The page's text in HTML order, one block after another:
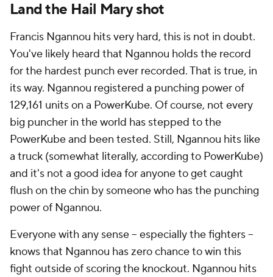
Land the Hail Mary shot
Francis Ngannou hits very hard, this is not in doubt.
You've likely heard that Ngannou holds the record
for the hardest punch ever recorded. That is true, in
its way. Ngannou registered a punching power of
129,161 units on a PowerKube. Of course, not every
big puncher in the world has stepped to the
PowerKube and been tested. Still, Ngannou hits like
a truck (somewhat literally, according to PowerKube)
and it's not a good idea for anyone to get caught
flush on the chin by someone who has the punching
power of Ngannou.
Everyone with any sense -- especially the fighters --
knows that Ngannou has zero chance to win this
fight outside of scoring the knockout. Ngannou hits